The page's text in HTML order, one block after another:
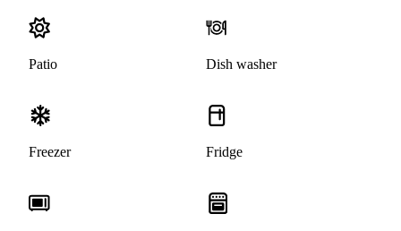
Patio Dish washer
Freezer Fridge